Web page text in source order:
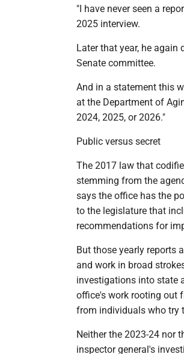
"I have never seen a
2025 interview.
Later that year, he
Senate committee.
And in a statement this
at the Department of
2024, 2025, or 2026."
Public versus secret
The 2017 law that
stemming from the
says the office has the
to the legislature that
recommendations for
But those yearly reports
and work in broad
investigations into state
office's work rooting out
from individuals who try
Neither the 2023-24 nor
inspector general's